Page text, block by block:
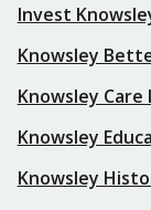
Invest
Knowsley
Knowsley
Knowsley
Knowsley